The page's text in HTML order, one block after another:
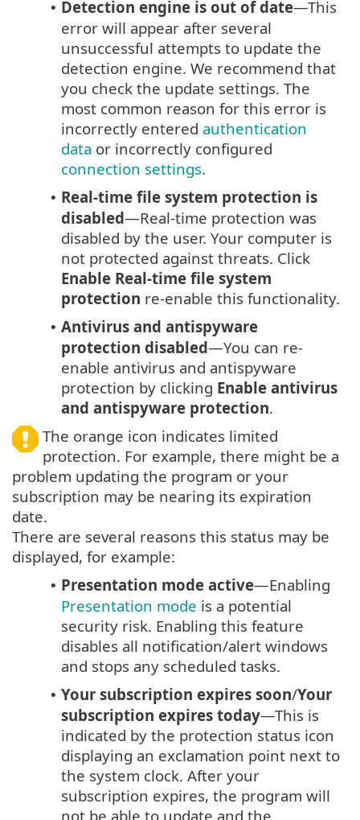
• Detection engine is out of date—This
error will appear after several
unsuccessful attempts to update the
detection engine. We recommend that
you check the update settings. The
most common reason for this error is
incorrectly entered authentication
data or incorrectly configured
connection settings.
• Real-time file system protection is
disabled—Real-time protection was
disabled by the user. Your computer is
not protected against threats. Click
Enable Real-time file system
protection re-enable this functionality.
• Antivirus and antispyware
protection disabled—You can re-
enable antivirus and antispyware
protection by clicking Enable antivirus
and antispyware protection.
The orange icon indicates limited
protection. For example, there might be a
problem updating the program or your
subscription may be nearing its expiration
date.
There are several reasons this status may be
displayed, for example:
• Presentation mode active—Enabling
Presentation mode is a potential
security risk. Enabling this feature
disables all notification/alert windows
and stops any scheduled tasks.
• Your subscription expires soon/Your
subscription expires today—This is
indicated by the protection status icon
displaying an exclamation point next to
the system clock. After your
subscription expires, the program will
not be able to update and the